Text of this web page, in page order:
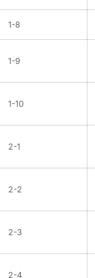
1-8
1-9
1-10
2-1
2-2
2-3
2-4